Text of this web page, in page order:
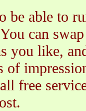
be able to
can
you like,
of
free